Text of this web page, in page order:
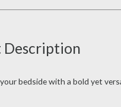
Description
bedside with a bold yet